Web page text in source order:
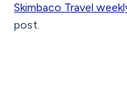
Skimbaco Travel
post.